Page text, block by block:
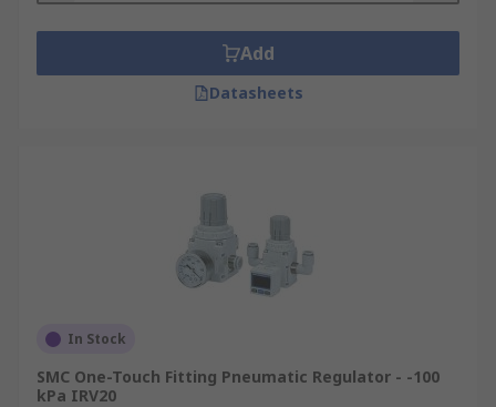
Add
Datasheets
In Stock
SMC One-Touch Fitting Pneumatic Regulator - -100
kPa IRV20